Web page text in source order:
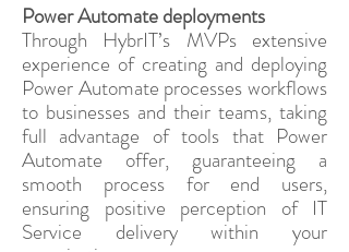
Power Automate deployments
Through HybrIT’s MVPs extensive
experience of creating and deploying
Power Automate processes workflows
to businesses and their teams, taking
full advantage of tools that Power
Automate offer, guaranteeing a
smooth process for end users,
ensuring positive perception of IT
Service delivery within your